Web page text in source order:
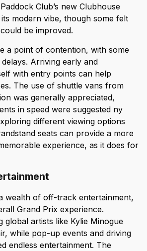
Club’s new Clubhouse
modern vibe, though some felt
be improved.
a point of contention, with some
Arriving early and
with entry points can help
The use of shuttle vans from
was generally appreciated,
in speed were suggested ny
different viewing options
seats can provide a more
experience, as it does for
wealth of off-track entertainment,
Grand Prix experience.
global artists like Kylie Minogue
while pop-up events and driving
endless entertainment. The